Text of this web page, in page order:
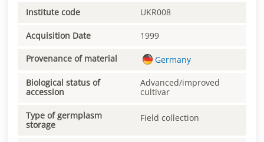
Institute code UKR008
Acquisition Date 1999
Provenance of material Germany
Biological status of
accession
Advanced/improved
cultivar
Type of germplasm
storage
Field collection